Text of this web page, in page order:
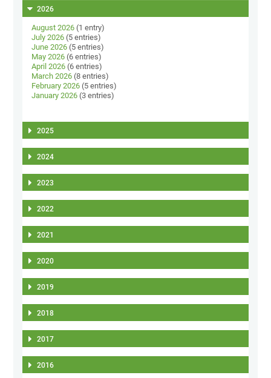
2026
August 2026 (1 entry)
July 2026 (5 entries)
June 2026 (5 entries)
May 2026 (6 entries)
April 2026 (6 entries)
March 2026 (8 entries)
February 2026 (5 entries)
January 2026 (3 entries)
2025
2024
2023
2022
2021
2020
2019
2018
2017
2016